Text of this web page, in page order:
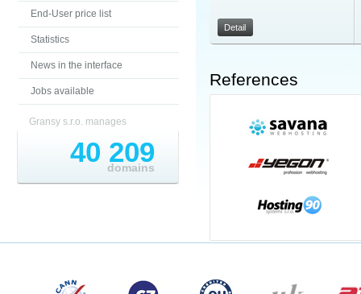
End-User price list
Statistics
News in the interface
Jobs available
Gransy s.r.o. manages
40 209
domains
Detail
References